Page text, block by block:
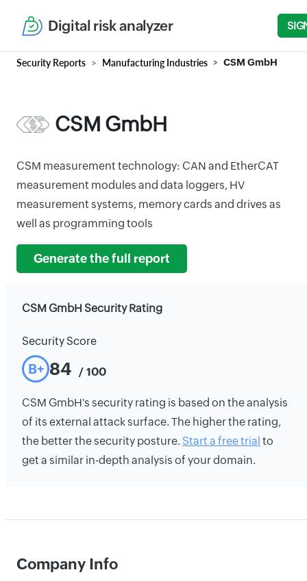
Digital risk analyzer
Security Reports Manufacturing Industries CSM GmbH
CSM GmbH
CSM measurement technology: CAN and EtherCAT
measurement modules and data loggers, HV
measurement systems, memory cards and drives as
well as programming tools
Generate the full report
CSM GmbH Security Rating
Security Score
B+ 84 / 100
CSM GmbH's security rating is based on the analysis
of its external attack surface. The higher the rating,
the better the security posture. Start a free trial to
get a similar in-depth analysis of your domain.
Company Info